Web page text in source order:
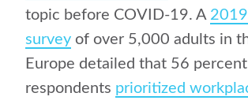
topic before COVID-19. A
survey of over 5,000 adults in
Europe detailed that 56
respondents prioritized